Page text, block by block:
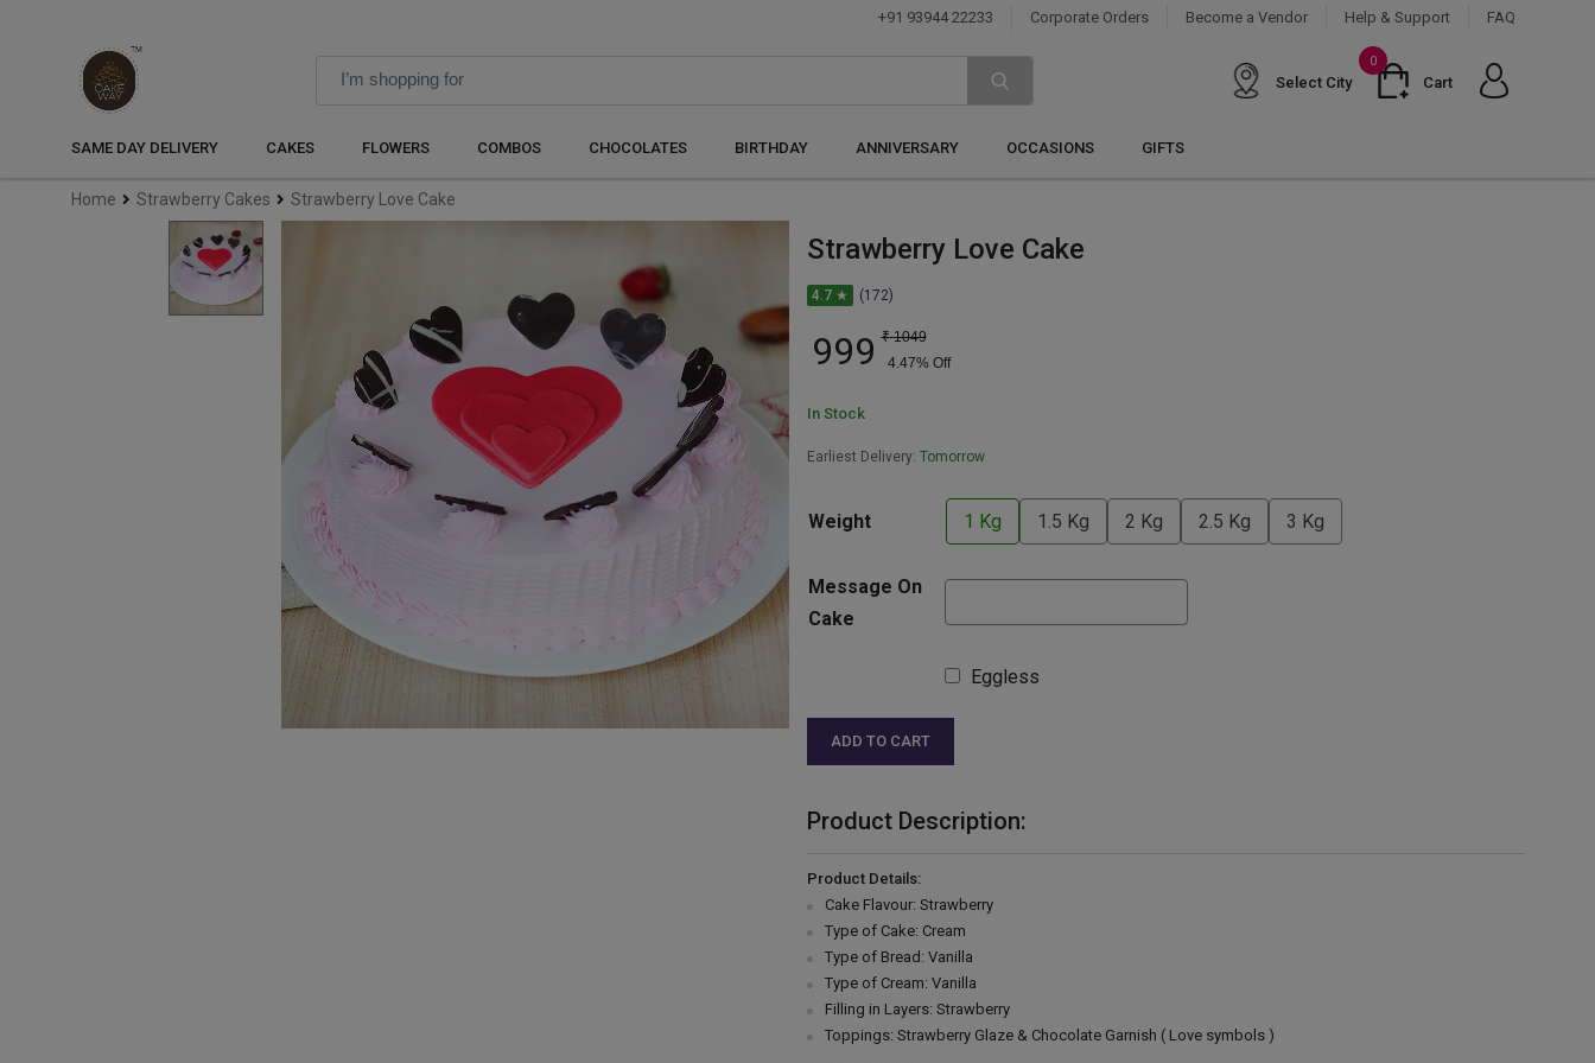
+91 93944 22233 Corporate Orders Become a Vendor Help & Support FAQ
Select City
0
Cart
SAME DAY DELIVERY CAKES FLOWERS COMBOS CHOCOLATES BIRTHDAY ANNIVERSARY OCCASIONS GIFTS
Home Strawberry Cakes Strawberry Love Cake
Strawberry Love Cake
4.7 ★ (172)
999 ₹ 1049
4.47% Off
In Stock
Earliest Delivery: Tomorrow
Weight 1 Kg 1.5 Kg 2 Kg 2.5 Kg 3 Kg
Message On
Cake
Eggless
ADD TO CART
Product Description:
Product Details:
Cake Flavour: Strawberry
Type of Cake: Cream
Type of Bread: Vanilla
Type of Cream: Vanilla
Filling in Layers: Strawberry
Toppings: Strawberry Glaze & Chocolate Garnish ( Love symbols )